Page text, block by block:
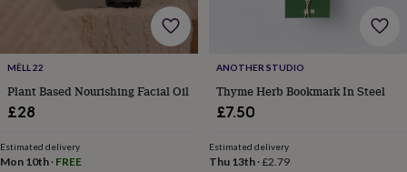
Wedding
Flowers
£35Flowers
under
£60Birth
yearBirth
&
confectionery
MËLL 22
Plant Based Nourishing Facial Oil
£28
Estimated delivery
Mon 10th · FREE
ANOTHER STUDIO
Thyme Herb Bookmark In Steel
£7.50
Estimated delivery
Thu 13th·£2.79